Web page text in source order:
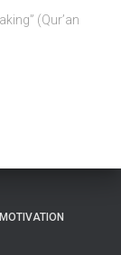
(Qur’an
MOTIVATION